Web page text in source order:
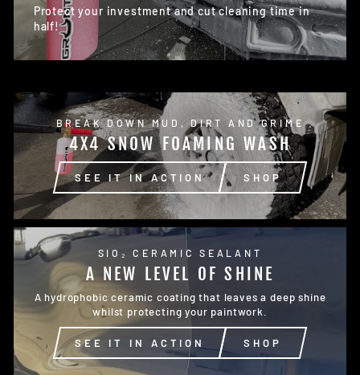
Protect your investment and cut cleaning time in
half!
BREAK DOWN MUD, DIRT AND GRIME
4X4 SNOW FOAMING WASH
SEE IT IN ACTION SHOP
SIO₂ CERAMIC SEALANT
A NEW LEVEL OF SHINE
A hydrophobic ceramic coating that leaves a deep shine
whilst protecting your paintwork.
SEE IT IN ACTION SHOP